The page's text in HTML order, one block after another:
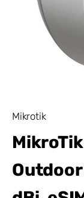
Mikrotik
MikroTik
Outdoor